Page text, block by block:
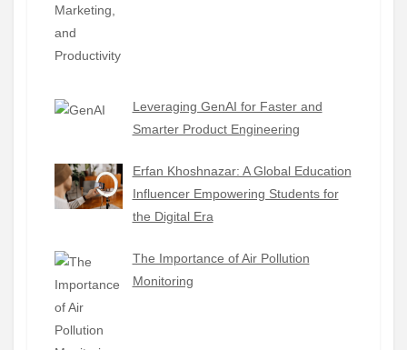
Leveraging GenAI for Faster and
Smarter Product Engineering
Erfan Khoshnazar: A Global Education
Influencer Empowering Students for
the Digital Era
The Importance of Air Pollution
Monitoring